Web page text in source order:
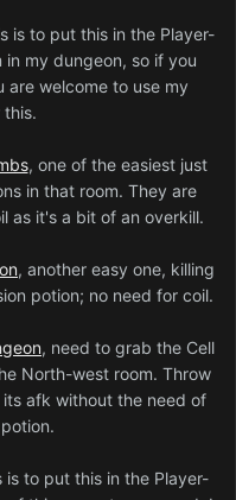
is to put this in the Player-
my dungeon, so if you
are welcome to use my
, one of the easiest just
in that room. They are
as it's a bit of an overkill.
, another easy one, killing
potion; no need for coil.
, need to grab the Cell
North-west room. Throw
afk without the need of
to put this in the Player-